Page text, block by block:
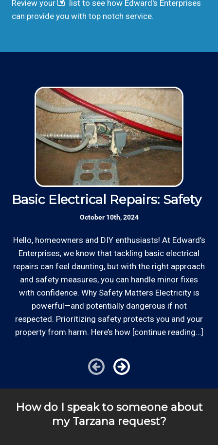
Review your
list to see how Edward's Enterprises
can provide you with top notch service.
Basic Electrical Repairs: Safety
October 10th, 2024
Hello, homeowners and DIY enthusiasts! At Edward’s
Enterprises, we know that tackling basic electrical
repairs can feel daunting, but with the right approach
and safety measures, you can handle minor fixes
with confidence. Why Safety Matters Electricity is
powerful—and potentially dangerous if not
respected. Prioritizing safety protects you and your
property from harm. Here’s how [continue reading…]
How do I speak to someone about
my Tarzana request?